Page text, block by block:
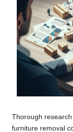
Thorough
furniture removal